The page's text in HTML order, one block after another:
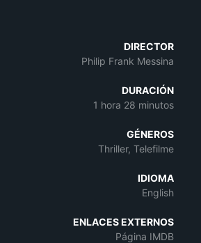
DIRECTOR
Philip Frank Messina
DURACIÓN
1 hora 28 minutos
GÉNEROS
Thriller, Telefilme
IDIOMA
English
ENLACES EXTERNOS
Página IMDB